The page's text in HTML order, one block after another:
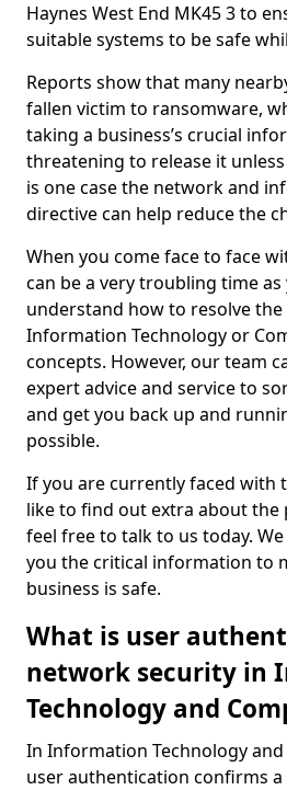
Haynes West End MK45 3 to
suitable systems to be safe
Reports show that many
fallen victim to ransomware,
taking a business’s crucial
threatening to release it
is one case the network and
directive can help reduce the
When you come face to face
can be a very troubling time
understand how to resolve the
Information Technology or
concepts. However, our team
expert advice and service to
and get you back up and
possible.
If you are currently faced with
like to find out extra about the
feel free to talk to us today.
you the critical information to
business is safe.
What is user
network security in
Technology and
In Information Technology and
user authentication confirms